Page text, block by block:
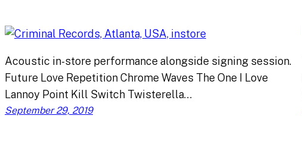
Acoustic in-store performance alongside signing session.
Future Love Repetition Chrome Waves The One I Love
Lannoy Point Kill Switch Twisterella…
September 29, 2019